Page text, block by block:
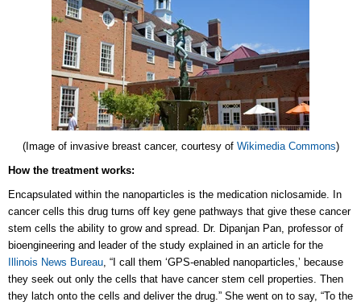
(Image of invasive breast cancer, courtesy of Wikimedia Commons)
How the treatment works:
Encapsulated within the nanoparticles is the medication niclosamide. In
cancer cells this drug turns off key gene pathways that give these cancer
stem cells the ability to grow and spread. Dr. Dipanjan Pan, professor of
bioengineering and leader of the study explained in an article for the
Illinois News Bureau, “I call them ‘GPS-enabled nanoparticles,’ because
they seek out only the cells that have cancer stem cell properties. Then
they latch onto the cells and deliver the drug.” She went on to say, “To the